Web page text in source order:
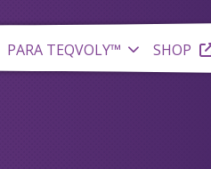
PARA TEQVOLY™ SHOP